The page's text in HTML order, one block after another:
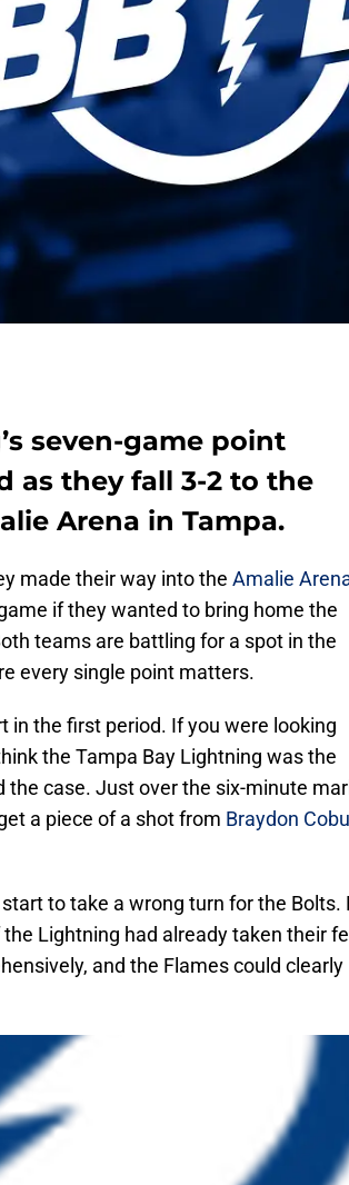
seven-game point
as they fall 3-2 to the
Arena in Tampa.
made their way into the Amalie
if they wanted to bring home the
teams are battling for a spot in the
every single point matters.
in the first period. If you were looking
the Tampa Bay Lightning was the
the case. Just over the six-minute
a piece of a shot from Braydon
to take a wrong turn for the Bolts.
Lightning had already taken their
and the Flames could clearly